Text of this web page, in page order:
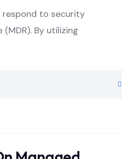
respond to security
By utilizing